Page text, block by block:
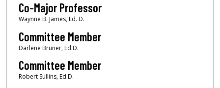
Co-Major Professor
Waynne B. James, Ed. D.
Committee Member
Darlene Bruner, Ed.D.
Committee Member
Robert Sullins, Ed.D.